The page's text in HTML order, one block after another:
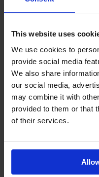
This website uses
We use cookies to
provide social media
We also share
our social media,
may combine it with
provided to them or that
of their services.
Floor marking
Technical sprays
Grease, lubricant
Cleaner
Sealant
RAL paint
Paint remover
Leak detector
Protection and Security
Crash and
Rack
Collision
Flexible warning